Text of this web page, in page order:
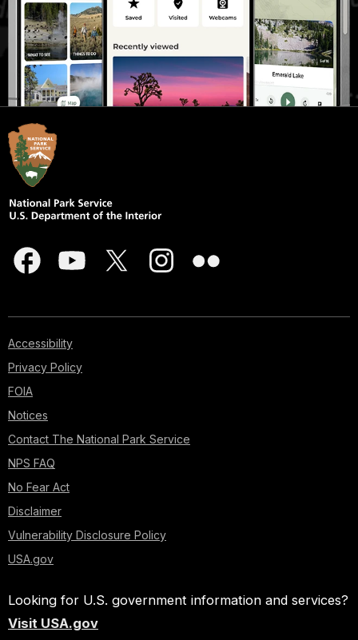
Accessibility
Privacy Policy
FOIA
Notices
Contact The National Park Service
NPS FAQ
No Fear Act
Disclaimer
Vulnerability Disclosure Policy
USA.gov
Looking for U.S. government information and services?
Visit USA.gov